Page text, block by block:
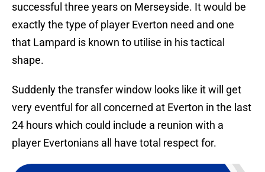
successful three years on Merseyside. It would be
exactly the type of player Everton need and one
that Lampard is known to utilise in his tactical
shape.
Suddenly the transfer window looks like it will get
very eventful for all concerned at Everton in the last
24 hours which could include a reunion with a
player Evertonians all have total respect for.